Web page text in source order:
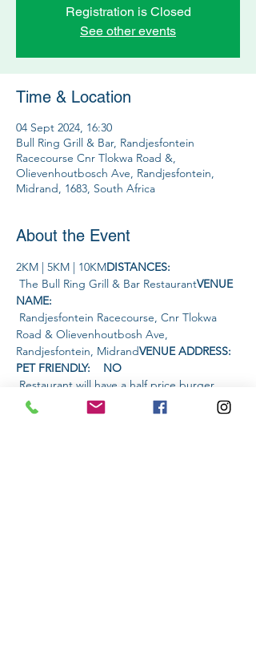
Registration is Closed
See other events
Time & Location
04 Sept 2024, 16:30
Bull Ring Grill & Bar, Randjesfontein
Racecourse Cnr Tlokwa Road &,
Olievenhoutbosch Ave, Randjesfontein,
Midrand, 1683, South Africa
About the Event
2KM | 5KM | 10KMDISTANCES:
The Bull Ring Grill & Bar RestaurantVENUE
NAME:
Randjesfontein Racecourse, Cnr Tlokwa
Road & Olievenhoutbosh Ave,
Randjesfontein, MidrandVENUE ADDRESS:
PET FRIENDLY:    NO
Restaurant will have a half price burger
special and live music.
AMENITIES
AVAILABLE AT THE VENUE: